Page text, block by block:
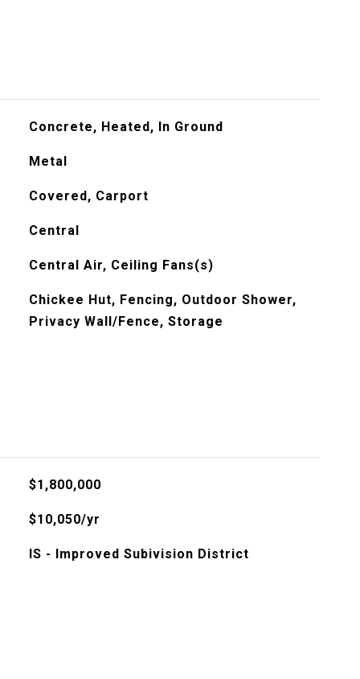
Concrete, Heated, In Ground
Metal
Covered, Carport
Central
Central Air, Ceiling Fans(s)
Chickee Hut, Fencing, Outdoor Shower,
Privacy Wall/Fence, Storage
$1,800,000
$10,050/yr
IS - Improved Subivision District